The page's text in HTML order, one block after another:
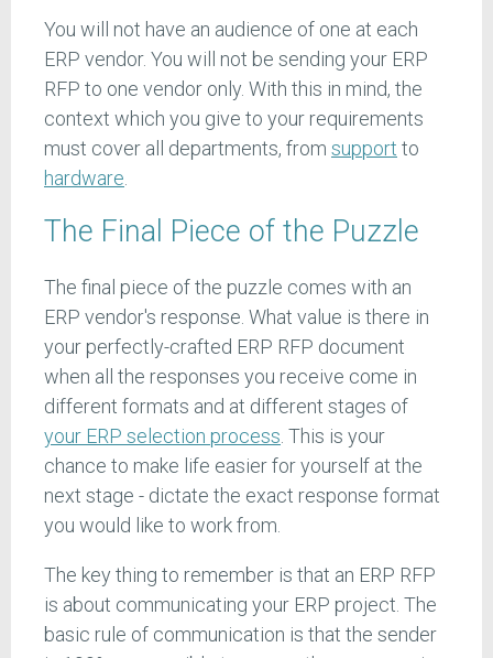
You will not have an audience of one at each
ERP vendor. You will not be sending your ERP
RFP to one vendor only. With this in mind, the
context which you give to your requirements
must cover all departments, from support to
hardware
The Final Piece of the Puzzle
The final piece of the puzzle comes with an
ERP vendor's response. What value is there in
your perfectly-crafted ERP RFP document
when all the responses you receive come in
different formats and at different stages of
your ERP selection process . This is your
chance to make life easier for yourself at the
next stage - dictate the exact response format
you would like to work from.
The key thing to remember is that an ERP RFP
is about communicating your ERP project. The
basic rule of communication is that the sender